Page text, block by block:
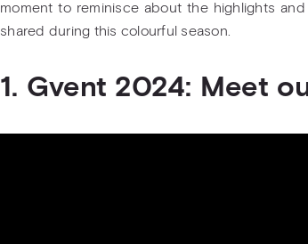
moment to reminisce about the highlights
shared during this colourful season.
1. Gvent 2024: Meet